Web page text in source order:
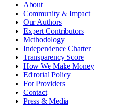
About
Community & Impact
Our Authors
Expert Contributors
Methodology
Independence Charter
Transparency Score
How We Make Money
Editorial Policy
For Providers
Contact
Press & Media